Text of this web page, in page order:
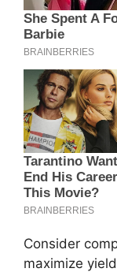
Consider
maximize